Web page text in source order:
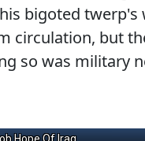
bigoted twerp's
circulation, but
so was military